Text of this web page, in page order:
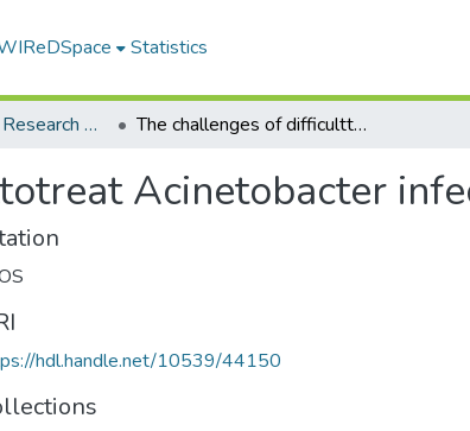
Statistics
Academic Wits Research Outputs (All submissions) The challenges of difficulttotreat Acinetobacter infections
Acinetobacter
hdl.handle.net/10539/44150